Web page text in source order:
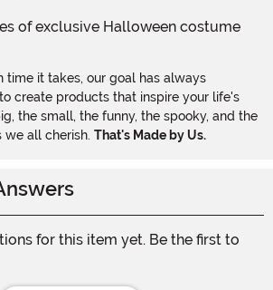
time it takes, our goal has always
create products that inspire your life's
the small, the funny, the spooky, and the
we all cherish. That's Made by Us.
for this item yet. Be the first to